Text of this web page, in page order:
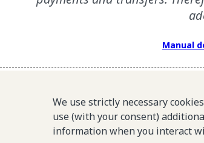
Manual
Pix’s brand is well-recognized in Brazil
We use strictly necessary
use (with your consent)
information when you interact